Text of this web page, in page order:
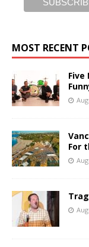
MOST RECENT
Five
For